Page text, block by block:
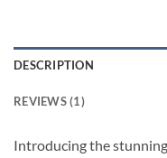
DESCRIPTION
REVIEWS (1)
Introducing the